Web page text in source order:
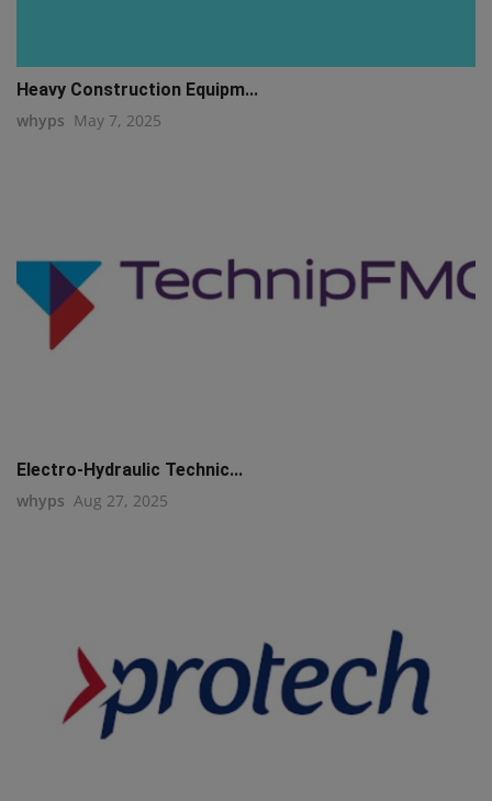
Heavy Construction Equipm...
whyps May 7, 2025
Electro-Hydraulic Technic...
whyps Aug 27, 2025